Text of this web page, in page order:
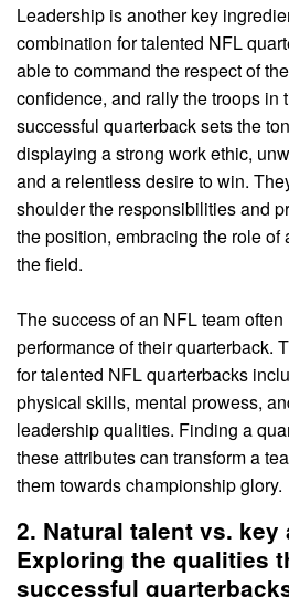
Leadership is another key
combination for talented NFL
able to command the respect of
confidence, and rally the troops in
successful quarterback sets the
displaying a strong work ethic,
and a relentless desire to win.
shoulder the responsibilities and
the position, embracing the role of
the field.
The success of an NFL team
performance of their quarterback.
for talented NFL quarterbacks
physical skills, mental prowess,
leadership qualities. Finding a
these attributes can transform a
them towards championship glory.
2. Natural talent vs. key
Exploring the qualities
successful